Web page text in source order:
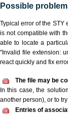
Possible
Typical error of the STY
is not compatible with
able to locate a
"Invalid file extension:
react quickly and fix
The file may be
In this case, the
another person), or to
Entries of